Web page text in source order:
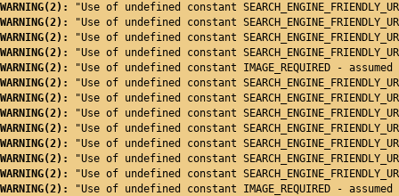
WARNING(2):
"Use of undefined constant
WARNING(2):
"Use of undefined constant
WARNING(2):
"Use of undefined constant
WARNING(2):
"Use of undefined constant
WARNING(2):
"Use of undefined constant IMAGE_REQUIRED -
WARNING(2):
"Use of undefined constant
WARNING(2):
"Use of undefined constant
WARNING(2):
"Use of undefined constant
WARNING(2):
"Use of undefined constant
WARNING(2):
"Use of undefined constant
WARNING(2):
"Use of undefined constant
WARNING(2):
"Use of undefined constant
WARNING(2):
"Use of undefined constant IMAGE_REQUIRED -